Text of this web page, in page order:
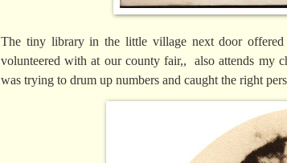
The tiny library in the little village next door
volunteered with at our county fair,, also attends my
was trying to drum up numbers and caught the right